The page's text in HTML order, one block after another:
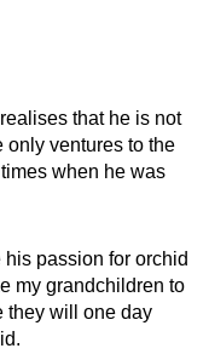
that he is not
only ventures to the
when he was
his passion for orchid
my grandchildren to
they will one day